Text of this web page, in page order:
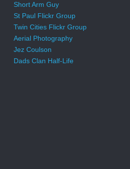
Short Arm Guy
St Paul Flickr Group
Twin Cities Flickr Group
Aerial Photography
Jez Coulson
Dads Clan Half-Life